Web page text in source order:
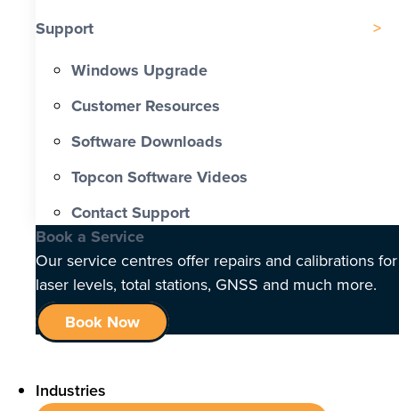
Support
Windows Upgrade
Customer Resources
Software Downloads
Topcon Software Videos
Contact Support
Book a Service
Our service centres offer repairs and calibrations for
laser levels, total stations, GNSS and much more.
Book Now
Industries